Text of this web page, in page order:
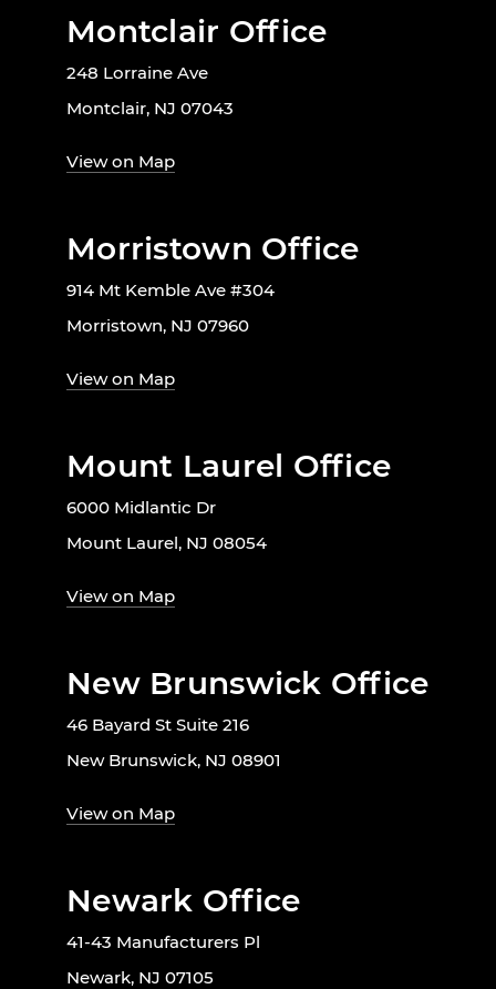
Montclair Office
248 Lorraine Ave
Montclair, NJ 07043
View on Map
Morristown Office
914 Mt Kemble Ave #304
Morristown, NJ 07960
View on Map
Mount Laurel Office
6000 Midlantic Dr
Mount Laurel, NJ 08054
View on Map
New Brunswick Office
46 Bayard St Suite 216
New Brunswick, NJ 08901
View on Map
Newark Office
41-43 Manufacturers Pl
Newark, NJ 07105